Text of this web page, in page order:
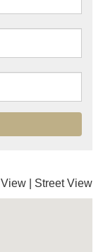
Street View